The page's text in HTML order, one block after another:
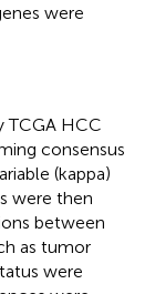
were
TCGA HCC
consensus
(kappa)
were then
between
as tumor
were